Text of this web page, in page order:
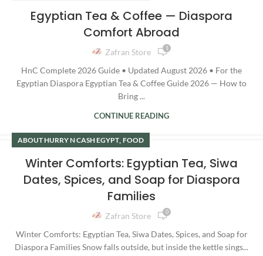
Egyptian Tea & Coffee — Diaspora
Comfort Abroad
Zafran Store 1
HnC Complete 2026 Guide • Updated August 2026 • For the
Egyptian Diaspora Egyptian Tea & Coffee Guide 2026 — How to
Bring ...
CONTINUE READING
ABOUT HURRY N CASH EGYPT, FOOD
Winter Comforts: Egyptian Tea, Siwa
Dates, Spices, and Soap for Diaspora
Families
Zafran Store 0
Winter Comforts: Egyptian Tea, Siwa Dates, Spices, and Soap for
Diaspora Families Snow falls outside, but inside the kettle sings...